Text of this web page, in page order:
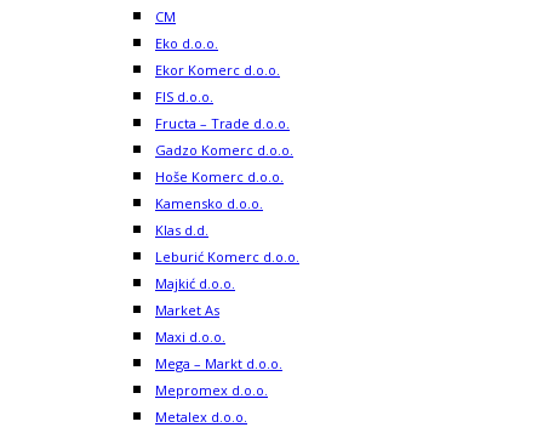
CM
Eko d.o.o.
Ekor Komerc d.o.o.
FIS d.o.o.
Fructa – Trade d.o.o.
Gadzo Komerc d.o.o.
Hoše Komerc d.o.o.
Kamensko d.o.o.
Klas d.d.
Leburić Komerc d.o.o.
Majkić d.o.o.
Market As
Maxi d.o.o.
Mega – Markt d.o.o.
Mepromex d.o.o.
Metalex d.o.o.